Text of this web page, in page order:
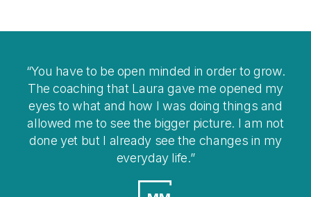
have to be open minded in order to grow.
that Laura gave me opened my
to what and how I was doing things and
me to see the bigger picture. I am not
yet but I already see the changes in my
everyday life.
I think